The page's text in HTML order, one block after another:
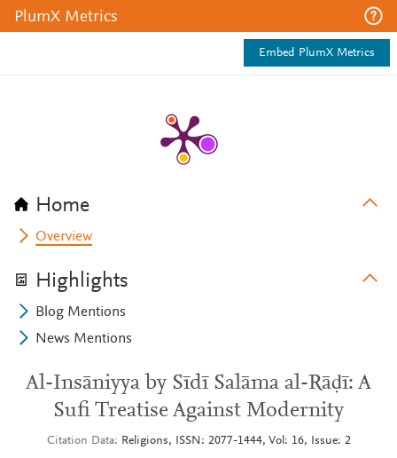
PlumX Metrics
Embed PlumX Metrics
Home
Overview
Highlights
Blog Mentions
News Mentions
Al-Insāniyya by Sīdī Salāma al-Rāḍī: A
Sufi Treatise Against Modernity
Citation Data Religions, ISSN: 2077-1444, Vol: 16, Issue: 2